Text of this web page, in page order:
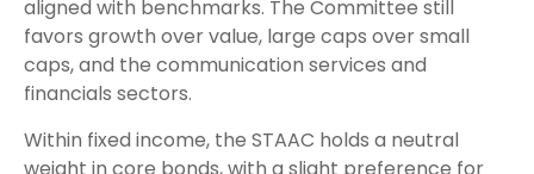
aligned with benchmarks. The Committee still
favors growth over value, large caps over small
caps, and the communication services and
financials sectors.
Within fixed income, the STAAC holds a neutral